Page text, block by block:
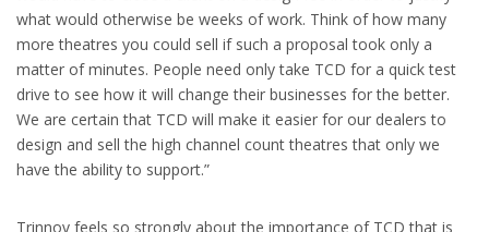
what would otherwise be weeks of work. Think of how many
more theatres you could sell if such a proposal took only a
matter of minutes. People need only take TCD for a quick test
drive to see how it will change their businesses for the better.
We are certain that TCD will make it easier for our dealers to
design and sell the high channel count theatres that only we
have the ability to support.”
Trinnov feels so strongly about the importance of TCD that is